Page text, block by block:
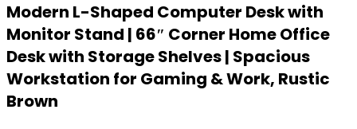
Modern L-Shaped Computer Desk with
Monitor Stand | 66″ Corner Home Office
Desk with Storage Shelves | Spacious
Workstation for Gaming & Work, Rustic
Brown